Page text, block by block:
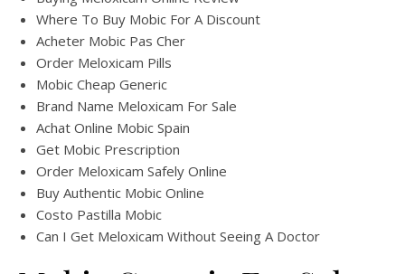
Where To Buy Mobic For A Discount
Acheter Mobic Pas Cher
Order Meloxicam Pills
Mobic Cheap Generic
Brand Name Meloxicam For Sale
Achat Online Mobic Spain
Get Mobic Prescription
Order Meloxicam Safely Online
Buy Authentic Mobic Online
Costo Pastilla Mobic
Can I Get Meloxicam Without Seeing A Doctor